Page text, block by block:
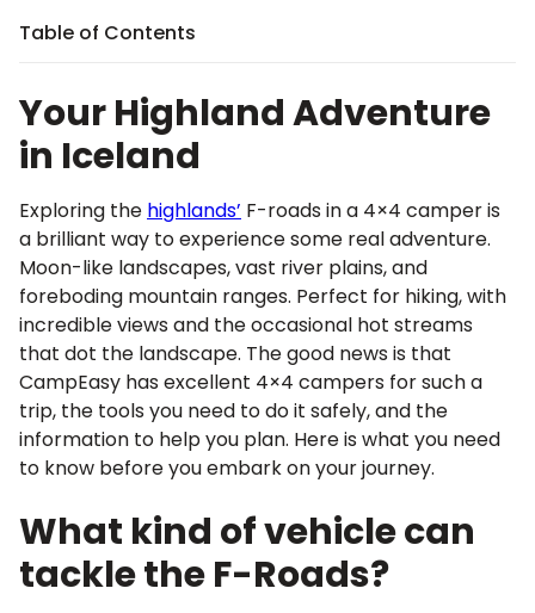
Table of Contents
Your Highland Adventure
in Iceland
Exploring the highlands’ F-roads in a 4×4 camper is
a brilliant way to experience some real adventure.
Moon-like landscapes, vast river plains, and
foreboding mountain ranges. Perfect for hiking, with
incredible views and the occasional hot streams
that dot the landscape. The good news is that
CampEasy has excellent 4×4 campers for such a
trip, the tools you need to do it safely, and the
information to help you plan. Here is what you need
to know before you embark on your journey.
What kind of vehicle can
tackle the F-Roads?